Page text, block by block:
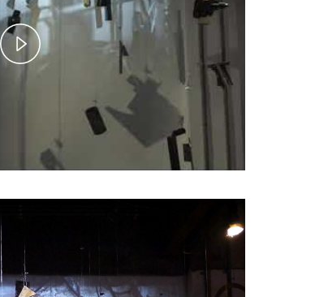
Play
Video